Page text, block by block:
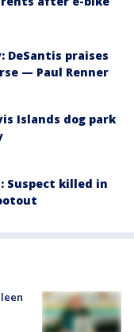
DeSantis praises
— Paul Renner
Islands dog park
Suspect killed in